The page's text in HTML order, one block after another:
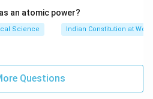
an atomic power?
Science Indian Constitution at Work
Questions